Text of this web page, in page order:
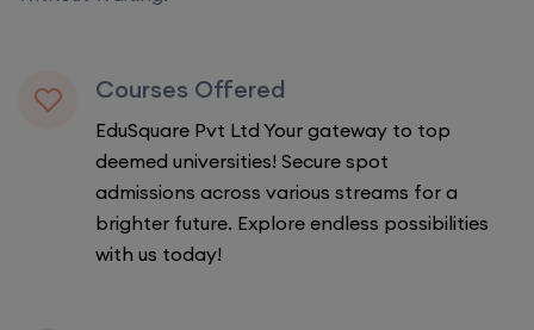
Courses Offered
EduSquare Pvt Ltd Your gateway to top
deemed universities! Secure spot
admissions across various streams for a
brighter future. Explore endless possibilities
with us today!